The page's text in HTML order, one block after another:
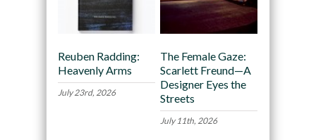
Reuben Radding:
Heavenly Arms
July 23rd, 2026
The Female Gaze:
Scarlett Freund—A
Designer Eyes the
Streets
July 11th, 2026